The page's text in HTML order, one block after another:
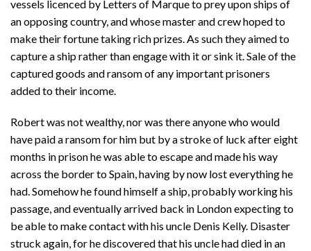
vessels licenced by Letters of Marque to prey upon ships of
an opposing country, and whose master and crew hoped to
make their fortune taking rich prizes. As such they aimed to
capture a ship rather than engage with it or sink it. Sale of the
captured goods and ransom of any important prisoners
added to their income.
Robert was not wealthy, nor was there anyone who would
have paid a ransom for him but by a stroke of luck after eight
months in prison he was able to escape and made his way
across the border to Spain, having by now lost everything he
had. Somehow he found himself a ship, probably working his
passage, and eventually arrived back in London expecting to
be able to make contact with his uncle Denis Kelly. Disaster
struck again, for he discovered that his uncle had died in an